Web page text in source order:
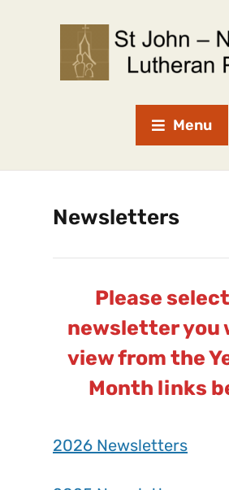
Menu
Newsletters
Please
newsletter you
view from the
Month links
2026 Newsletters